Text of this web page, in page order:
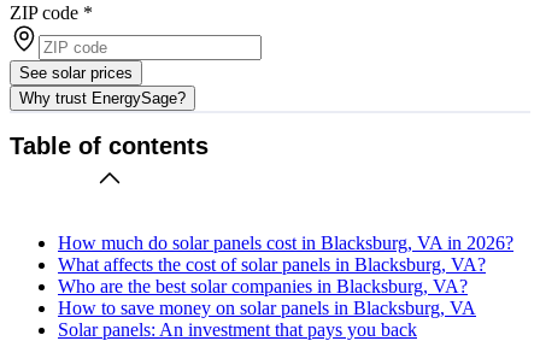
ZIP code *
See solar prices
Why trust EnergySage?
Table of contents
How much do solar panels cost in Blacksburg, VA in 2026?
What affects the cost of solar panels in Blacksburg, VA?
Who are the best solar companies in Blacksburg, VA?
How to save money on solar panels in Blacksburg, VA
Solar panels: An investment that pays you back